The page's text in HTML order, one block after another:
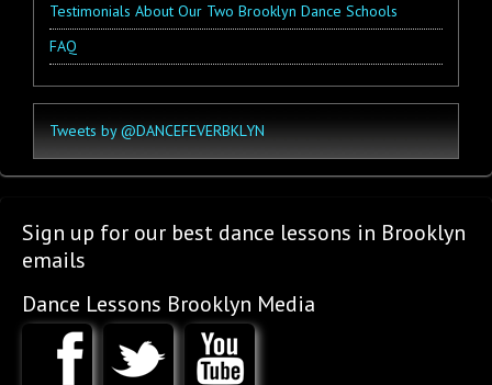
Testimonials About Our Two Brooklyn Dance Schools
FAQ
Tweets by @DANCEFEVERBKLYN
Sign up for our best dance lessons in Brooklyn
emails
Dance Lessons Brooklyn Media